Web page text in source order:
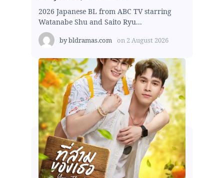
2026 Japanese BL from ABC TV starring
Watanabe Shu and Saito Ryu...
bybldramas.com on 2 August 2026